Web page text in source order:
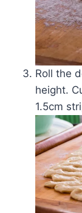
Roll the
height.
1.5cm